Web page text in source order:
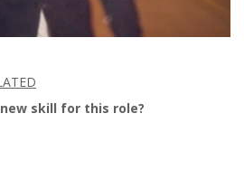
skill for this role?